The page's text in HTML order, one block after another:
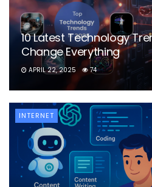
10 Latest Technology
Change Everything
APRIL 22, 2025 74
INTERNET